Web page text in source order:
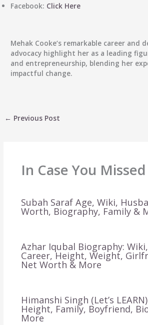
Facebook: Click Here
Mehak Cooke‘s remarkable career and
advocacy highlight her as a leading
and entrepreneurship, blending her
impactful change.
← Previous Post
In Case You
Subah Saraf Age, Wiki,
Worth, Biography, Family &
Azhar Iqubal Biography:
Career, Height, Weight,
Net Worth & More
Himanshi Singh (Let’s
Height, Family, Boyfriend,
More